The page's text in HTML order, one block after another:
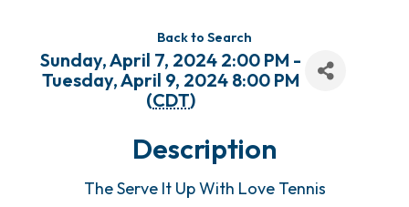
Back to Search
Sunday, April 7, 2024 2:00 PM -
Tuesday, April 9, 2024 8:00 PM
(CDT)
Description
The Serve It Up With Love Tennis